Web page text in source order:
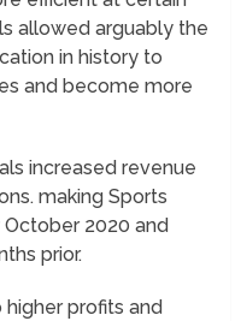
allowed arguably the
in history to
and become more
increased revenue
making Sports
2020 and
prior.
profits and